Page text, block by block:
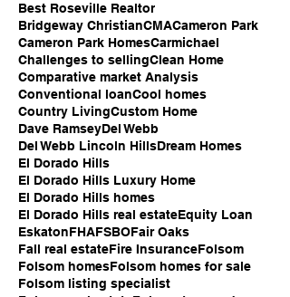
Best Roseville Realtor
Bridgeway ChristianCMACameron Park
Cameron Park HomesCarmichael
Challenges to sellingClean Home
Comparative market Analysis
Conventional loanCool homes
Country LivingCustom Home
Dave RamseyDel Webb
Del Webb Lincoln HillsDream Homes
El Dorado Hills
El Dorado Hills Luxury Home
El Dorado Hills homes
El Dorado Hills real estateEquity Loan
EskatonFHAFSBOFair Oaks
Fall real estateFire InsuranceFolsom
Folsom homesFolsom homes for sale
Folsom listing specialist